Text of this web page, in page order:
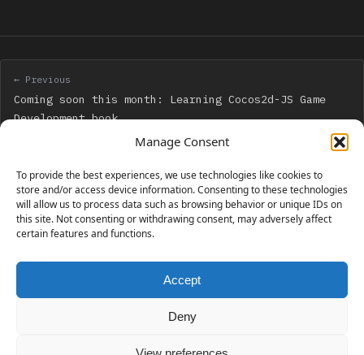
Manage Consent
To provide the best experiences, we use technologies like cookies to
store and/or access device information. Consenting to these technologies
will allow us to process data such as browsing behavior or unique IDs on
this site. Not consenting or withdrawing consent, may adversely affect
certain features and functions.
Accept
Deny
← Previous
Coming soon this month: Learning Cocos2d-JS Game
Development book
Next →
My book “Learning Cocos2d-JS Game Development” has
been released – Go get your copy!